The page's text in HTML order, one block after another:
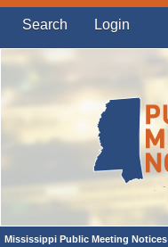
Search Login
Mississippi Public Meeting Notices